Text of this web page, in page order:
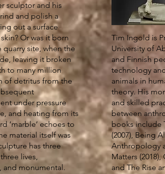
sculptor and his
and polish a
out a surface
Or was it born
site, when the
leaving it broken
to many million
of detritus from the
under pressure
and heating from its
‘marble’ echoes to
material itself was
has three
lives,
and monumental.
Tim Ingold is
University of
and Finnish
technology
animals in
theory. His
and skilled
between
books include
(2007), Being
Anthropology
Matters
and The Rise